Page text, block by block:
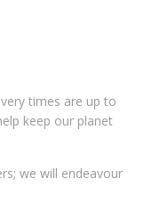
times are up to
keep our planet
we will endeavour